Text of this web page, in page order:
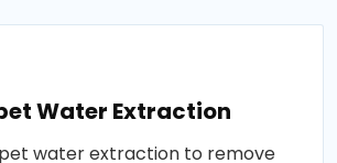
Water Extraction
water extraction to remove